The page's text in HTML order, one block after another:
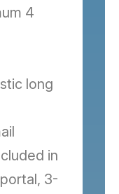
4
long
in
3-